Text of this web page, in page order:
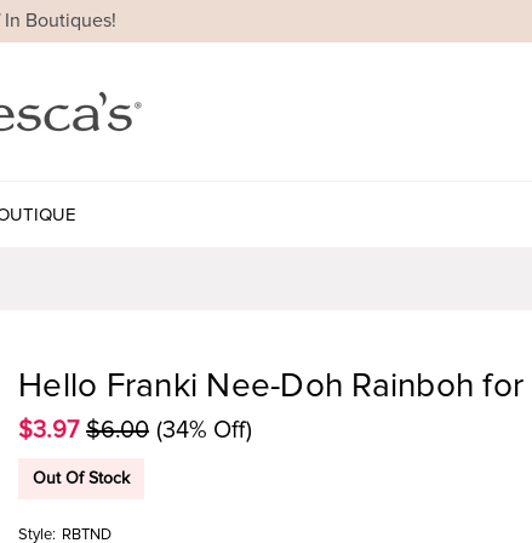
Boutiques!
Hello Franki Nee-Doh Rainboh for
$3.97 $6.00 (34% Off)
Out Of Stock
Style: RBTND